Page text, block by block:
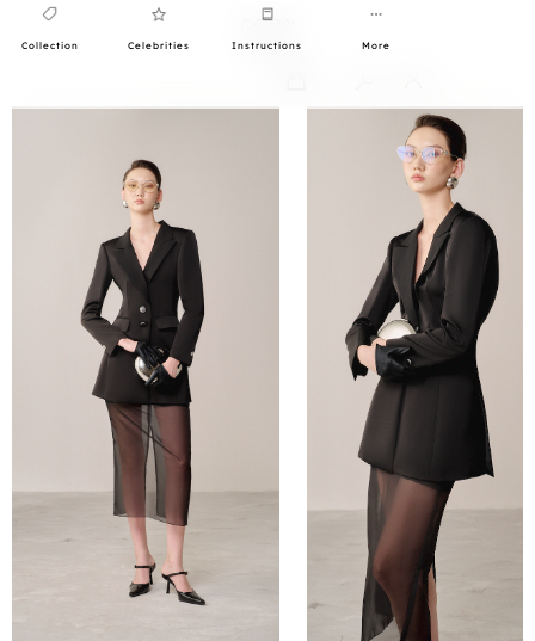
Collection Celebrities Instructions More